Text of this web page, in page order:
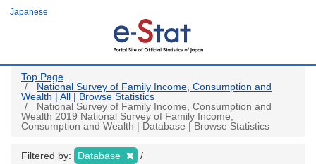
Japanese
Top Page
National Survey of Family Income, Consumption and
Wealth | All | Browse Statistics
National Survey of Family Income, Consumption and
Wealth 2019 National Survey of Family Income,
Consumption and Wealth | Database | Browse Statistics
Filtered by: Database